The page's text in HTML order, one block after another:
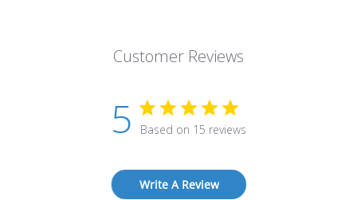
5 Based on 15 reviews